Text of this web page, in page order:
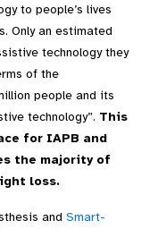
to people’s lives
Only an estimated
technology they
of the
people and its
technology”. This
for IAPB and
the majority of
loss.
and Smart-